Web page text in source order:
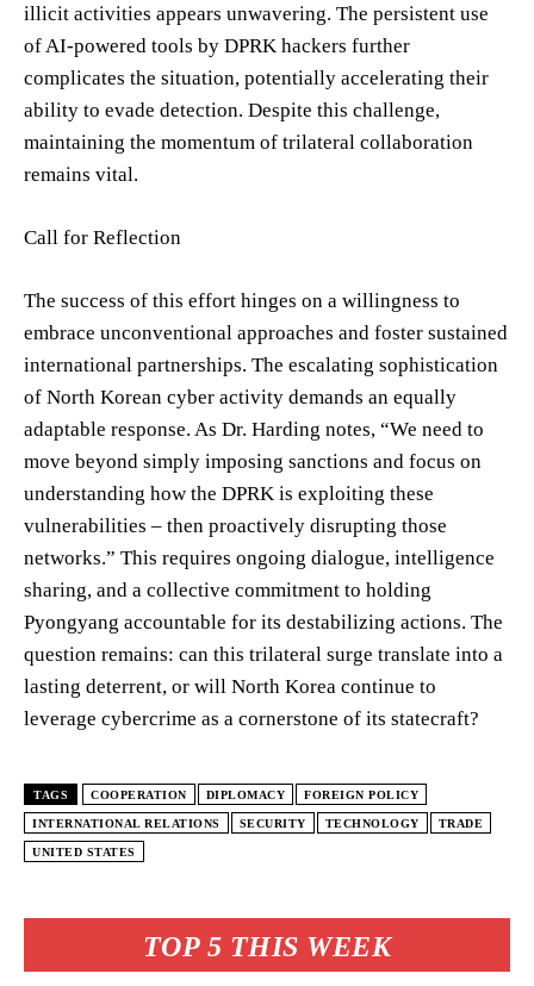
TOP 5 THIS WEEK
illicit activities appears unwavering. The persistent use
of AI-powered tools by DPRK hackers further
complicates the situation, potentially accelerating their
ability to evade detection. Despite this challenge,
maintaining the momentum of trilateral collaboration
remains vital.
Call for Reflection
The success of this effort hinges on a willingness to
embrace unconventional approaches and foster sustained
international partnerships. The escalating sophistication
of North Korean cyber activity demands an equally
adaptable response. As Dr. Harding notes, “We need to
move beyond simply imposing sanctions and focus on
understanding how the DPRK is exploiting these
vulnerabilities – then proactively disrupting those
networks.” This requires ongoing dialogue, intelligence
sharing, and a collective commitment to holding
Pyongyang accountable for its destabilizing actions. The
question remains: can this trilateral surge translate into a
lasting deterrent, or will North Korea continue to
leverage cybercrime as a cornerstone of its statecraft?
TAGS COOPERATION DIPLOMACY FOREIGN POLICY
INTERNATIONAL RELATIONS SECURITY TECHNOLOGY TRADE
UNITED STATES